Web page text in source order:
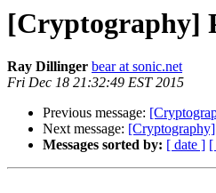
[Cryptography]
Ray Dillinger bear at sonic.net
Fri Dec 18 21:32:49 EST 2015
Previous message:
Next message:
Messages sorted by: [ date ] [